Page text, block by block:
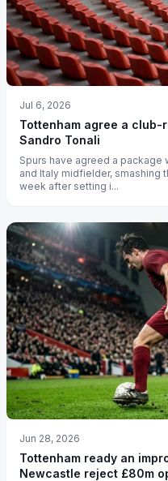
Jul 6, 2026
Tottenham agree a club-
Sandro Tonali
Spurs have agreed a package
and Italy midfielder, smashing
week after setting i...
Jun 28, 2026
Tottenham ready an
Newcastle reject £80m